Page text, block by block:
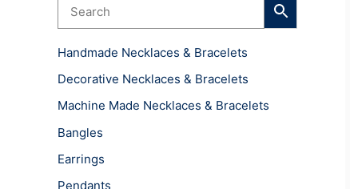
Handmade Necklaces & Bracelets
Decorative Necklaces & Bracelets
Machine Made Necklaces & Bracelets
Bangles
Earrings
Pendants